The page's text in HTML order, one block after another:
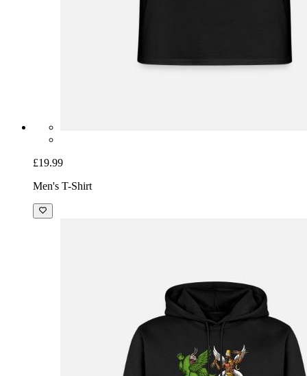
£19.99
Men's T-Shirt